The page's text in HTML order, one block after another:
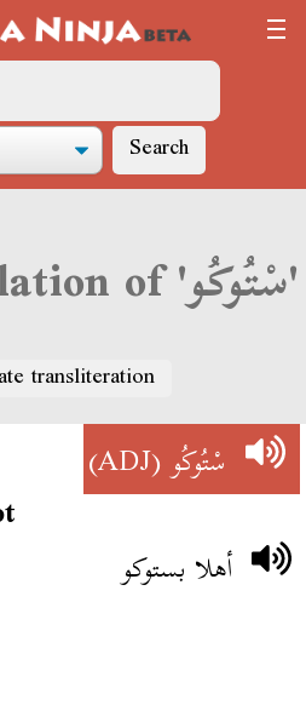
Search
Derja translation of 'سْتُوكُو'
transliteration
سْتُوكُو(ADJ)
أهلا بستوكو